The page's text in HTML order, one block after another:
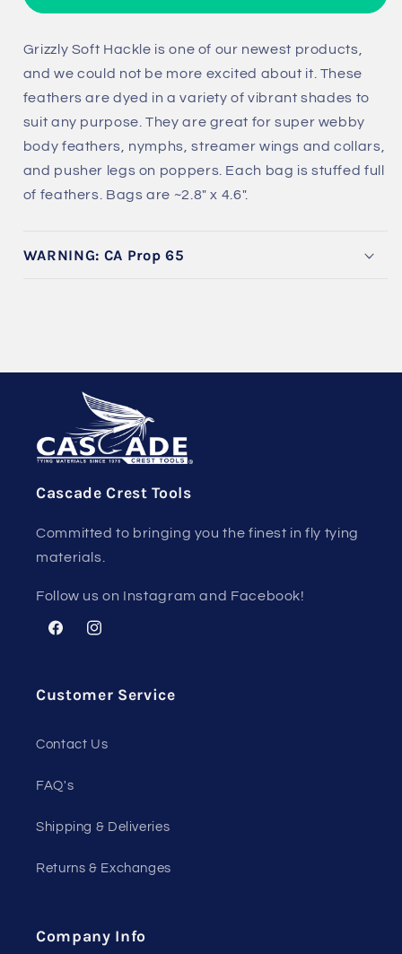
Grizzly Soft Hackle is one of our newest products,
and we could not be more excited about it. These
feathers are dyed in a variety of vibrant shades to
suit any purpose. They are great for super webby
body feathers, nymphs, streamer wings and collars,
and pusher legs on poppers. Each bag is stuffed full
of feathers. Bags are ~2.8" x 4.6".
WARNING: CA Prop 65
Cascade Crest Tools
Committed to bringing you the finest in fly tying
materials.
Follow us on Instagram and Facebook!
FacebookInstagram
Customer Service
Contact Us
FAQ's
Shipping & Deliveries
Returns & Exchanges
Company Info